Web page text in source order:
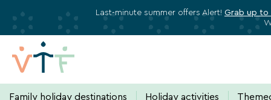
Last-minute summer offers Alert! Grab up to
Family holiday destinations Holiday activities